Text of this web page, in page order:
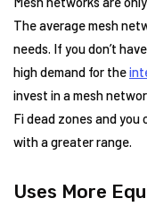
The average mesh
needs. If you don’t
high demand for the
invest in a mesh
Fi dead zones and
with a greater range.
Uses More